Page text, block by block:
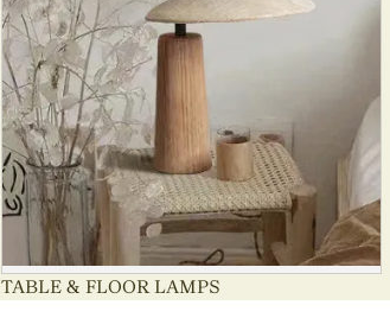
TABLE & FLOOR LAMPS